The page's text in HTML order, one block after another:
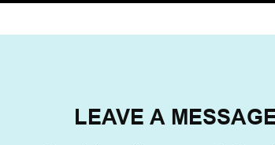
LEAVE A